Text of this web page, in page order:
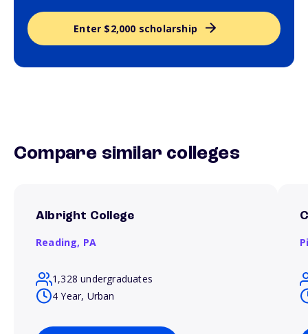
Enter $2,000 scholarship
Compare similar colleges
Albright College
Reading, PA
1,328 undergraduates
4 Year, Urban